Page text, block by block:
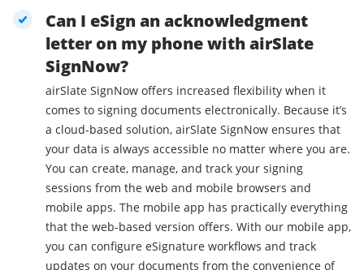
Can I eSign an acknowledgment
letter on my phone with airSlate
SignNow?
airSlate SignNow offers increased flexibility when it
comes to signing documents electronically. Because it’s
a cloud-based solution, airSlate SignNow ensures that
your data is always accessible no matter where you are.
You can create, manage, and track your signing
sessions from the web and mobile browsers and
mobile apps. The mobile app has practically everything
that the web-based version offers. With our mobile app,
you can configure eSignature workflows and track
updates on your documents from the convenience of